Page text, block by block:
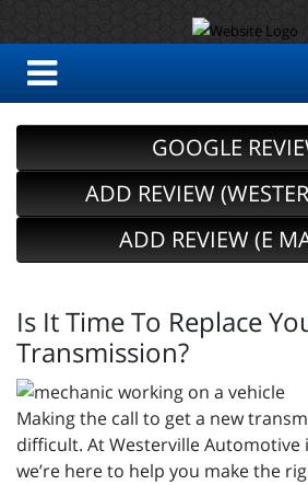
GOOGLE
ADD REVIEW
ADD REVIEW (E
Is It Time To Replace
Transmission?
Making the call to get a new
difficult. At Westerville Automotive
we’re here to help you make the